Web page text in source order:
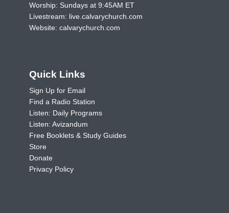
Worship: Sundays at 9:45AM ET
Livestream: live.calvarychurch.com
Website: calvarychurch.com
Quick Links
Sign Up for Email
Find a Radio Station
Listen: Daily Programs
Listen: Avizandum
Free Booklets & Study Guides
Store
Donate
Privacy Policy